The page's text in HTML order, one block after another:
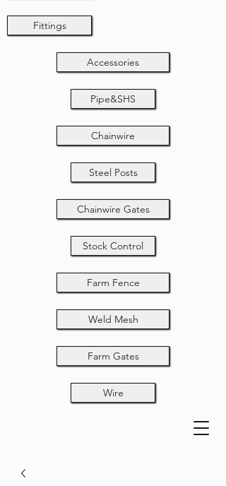
Fittings
Accessories
Pipe&SHS
Chainwire
Steel Posts
Chainwire Gates
Stock Control
Farm Fence
Weld Mesh
Farm Gates
Wire